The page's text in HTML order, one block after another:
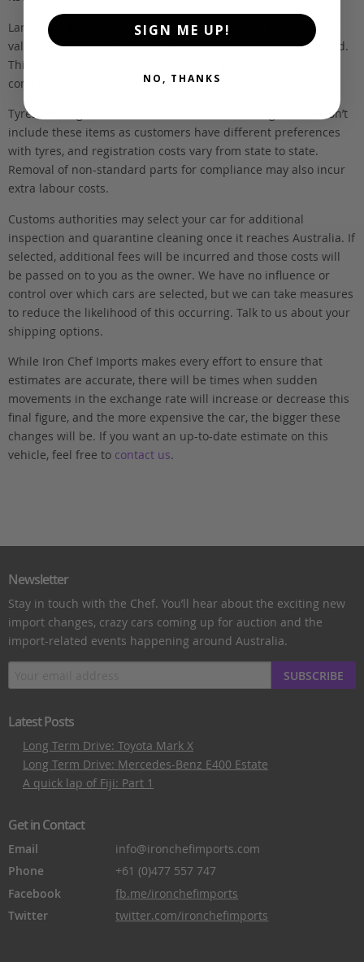
Landed and complied estimates are calculated from the FOB
value, using the exchange rate at the time the vehicle is listed.
This estimate is inclusive of our fee, shipping, taxes and
compliance.
Tyres and registration are not included in this figure. We don’t
include these items as customers have different preferences
with tyres, and registration costs vary from state to state.
Removal of non-standard parts for compliance may also incur
extra labour costs.
Customs authorities may select your car for additional
inspection and quarantine cleaning once it reaches Australia. If
selected, additional fees will be incurred and those costs will
be passed on to you as the owner. We have no influence or
control over which cars are selected, but we can take measures
to reduce the likelihood of this occurring. Talk to us about your
shipping options.
While Iron Chef Imports makes every effort to ensure that
estimates are accurate, there will be times when sudden
movements in the exchange rate will increase or decrease this
final figure, and the more expensive the car, the bigger these
changes will be. If you want an up-to-date estimate on this
vehicle, feel free to contact us.
Newsletter
Stay in touch with the Chef. You’ll hear about the exciting new
import changes, crazy cars coming up for auction and the
import-related events happening around Australia.
SUBSCRIBE
Latest Posts
Long Term Drive: Toyota Mark X
Long Term Drive: Mercedes-Benz E400 Estate
A quick lap of Fiji: Part 1
Get in Contact
Email
info@ironchefimports.com
Phone
+61 (0)477 557 747
Facebook
fb.me/ironchefimports
Twitter
twitter.com/ironchefimports
SIGN ME UP!
NO, THANKS